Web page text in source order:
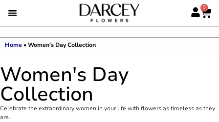
0
Home •Women's Day Collection
Women's Day
Collection
Celebrate the extraordinary women in your life with flowers as timeless as they
are.